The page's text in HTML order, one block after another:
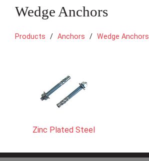
Wedge Anchors
Products Anchors Wedge Anchors
Zinc Plated Steel